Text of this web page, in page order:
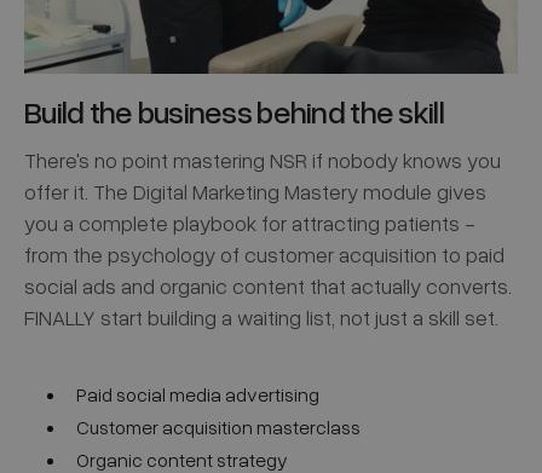
Build the business behind the skill
There's no point mastering NSR if nobody knows you
offer it. The Digital Marketing Mastery module gives
you a complete playbook for attracting patients -
from the psychology of customer acquisition to paid
social ads and organic content that actually converts.
FINALLY start building a waiting list, not just a skill set.
Paid social media advertising
Customer acquisition masterclass
Organic content strategy